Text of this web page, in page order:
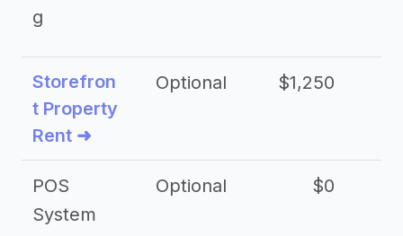
g
Storefron
t Property
Rent ➜
Optional $1,250
POS
System
Optional $0